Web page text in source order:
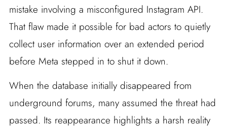
mistake involving a misconfigured Instagram API.
That flaw made it possible for bad actors to quietly
collect user information over an extended period
before Meta stepped in to shut it down.
When the database initially disappeared from
underground forums, many assumed the threat had
passed. Its reappearance highlights a harsh reality